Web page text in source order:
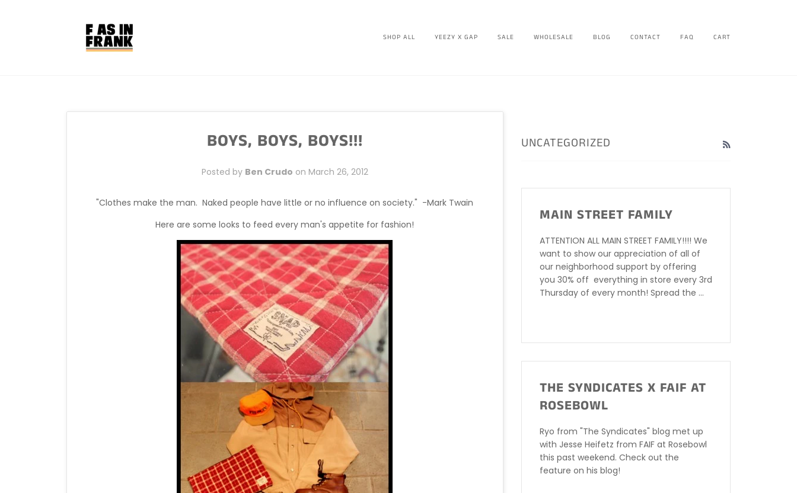
SHOP ALL YEEZY X GAP SALE WHOLESALE BLOG CONTACT FAQ CART
BOYS, BOYS, BOYS!!!
Posted by Ben Crudo on March 26, 2012
"Clothes make the man. Naked people have little or no influence on society." -Mark Twain
Here are some looks to feed every man's appetite for fashion!
UNCATEGORIZED RSS
MAIN STREET FAMILY
ATTENTION ALL MAIN STREET FAMILY!!!! We
want to show our appreciation of all of
our neighborhood support by offering
you 30% off everything in store every 3rd
Thursday of every month! Spread the ...
THE SYNDICATES X FAIF AT
ROSEBOWL
Ryo from "The Syndicates" blog met up
with Jesse Heifetz from FAIF at Rosebowl
this past weekend. Check out the
feature on his blog!